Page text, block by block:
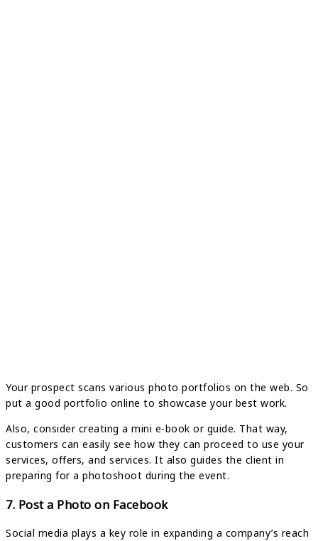
Your prospect scans various photo portfolios on the web. So
put a good portfolio online to showcase your best work.
Also, consider creating a mini e-book or guide. That way,
customers can easily see how they can proceed to use your
services, offers, and services. It also guides the client in
preparing for a photoshoot during the event.
7. Post a Photo on Facebook
Social media plays a key role in expanding a company’s reach